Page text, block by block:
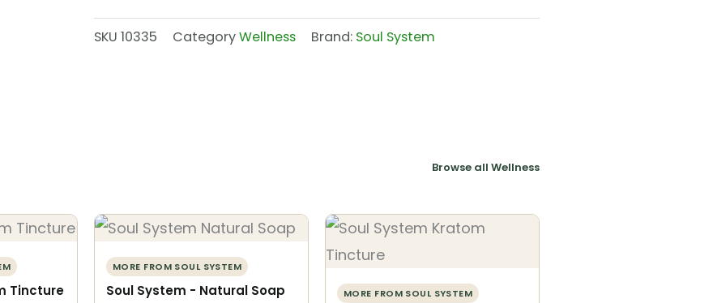
SKU 10335 CategoryWellness Brand: Soul System
Browse all Wellness
Tincture
MORE FROM SOUL SYSTEM
Soul System - Natural Soap MORE FROM SOUL SYSTEM